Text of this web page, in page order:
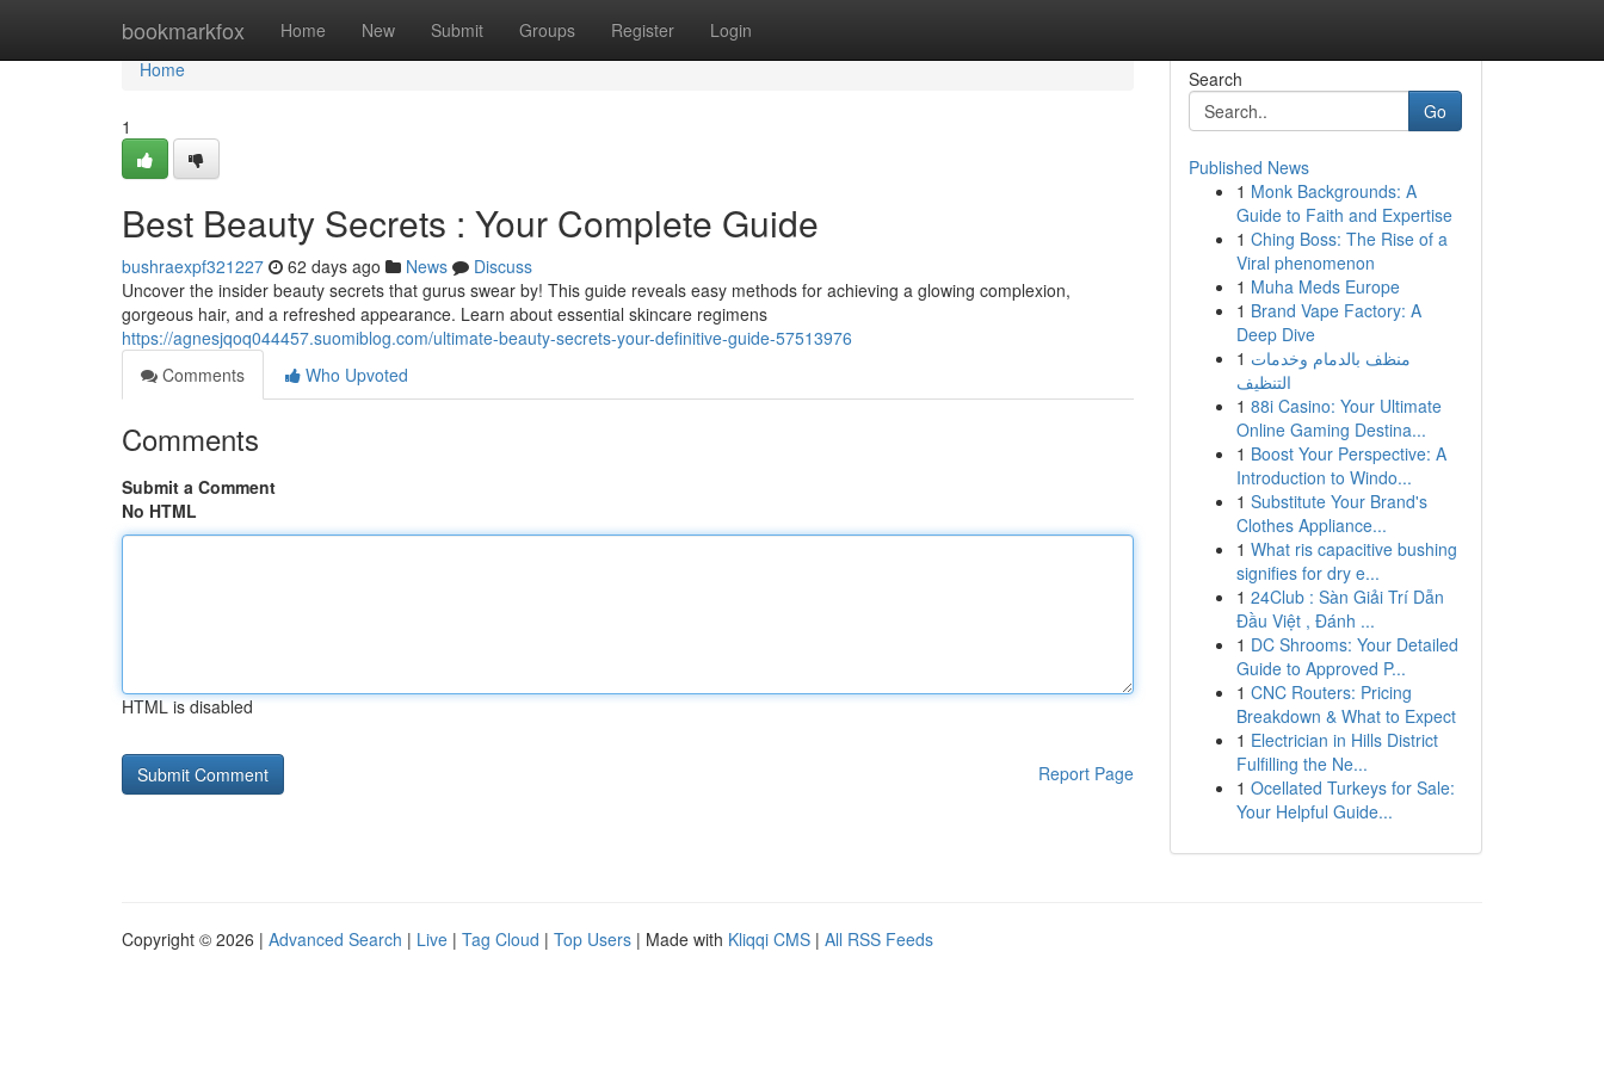
bookmarkfox Home New Submit Groups Register Login
Home
Home
1
Best Beauty Secrets : Your Complete Guide
bushraexpf321227 62 days ago News
Discuss
Uncover the insider beauty secrets that gurus swear by! This guide reveals easy methods for achieving a glowing complexion,
gorgeous hair, and a refreshed appearance. Learn about essential skincare regimens
https://agnesjqoq044457.suomiblog.com/ultimate-beauty-secrets-your-definitive-guide-57513976
Comments
Who Upvoted
Comments
Submit a Comment
No HTML
HTML is disabled
Report Page
Search
Go
Published News
1 Monk Backgrounds: A
Guide to Faith and Expertise
1 Ching Boss: The Rise of a
Viral phenomenon
1 Muha Meds Europe
1 Brand Vape Factory: A
Deep Dive
1 منظف بالدمام وخدمات
التنظيف
1 88i Casino: Your Ultimate
Online Gaming Destina...
1 Boost Your Perspective: A
Introduction to Windo...
1 Substitute Your Brand's
Clothes Appliance...
1 What ris capacitive bushing
signifies for dry e...
1 24Club : Sàn Giải Trí Dẫn
Đầu Việt , Đánh ...
1 DC Shrooms: Your Detailed
Guide to Approved P...
1 CNC Routers: Pricing
Breakdown & What to Expect
1 Electrician in Hills District
Fulfilling the Ne...
1 Ocellated Turkeys for Sale:
Your Helpful Guide...
Copyright © 2026 | Advanced Search | Live | Tag Cloud | Top Users | Made with Kliqqi CMS | All RSS Feeds